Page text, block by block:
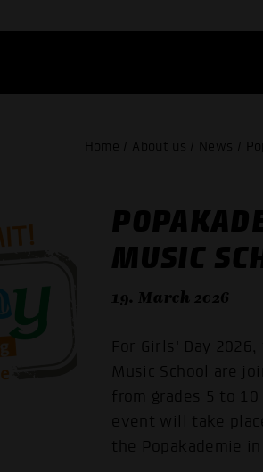
Home / About us / News /
MUSIC
19. March 2026
For Girls' Day
Music School are
from grades 5 to
event will take
the Popakademie